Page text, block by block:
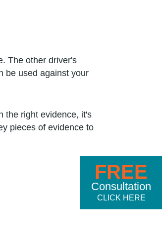
The other driver's
be used against your
the right evidence, it's
pieces of evidence to
FREE
Consultation
CLICK HERE